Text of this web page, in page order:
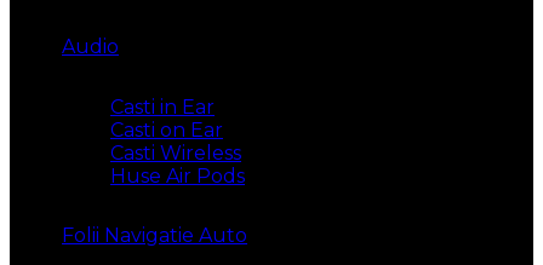
Audio
Casti in Ear
Casti on Ear
Casti Wireless
Huse Air Pods
Folii Navigatie Auto